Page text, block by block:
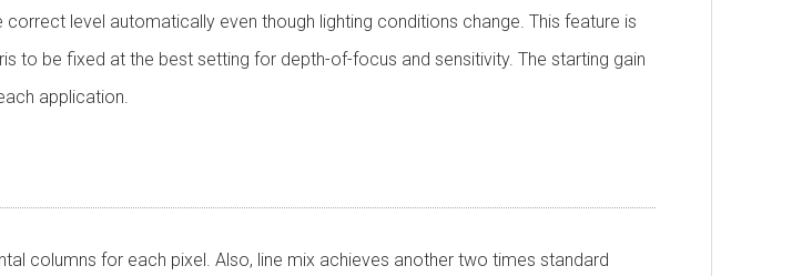
level automatically even though lighting conditions change. This feature is
to be fixed at the best setting for depth-of-focus and sensitivity. The starting gain
application.
columns for each pixel. Also, line mix achieves another two times standard